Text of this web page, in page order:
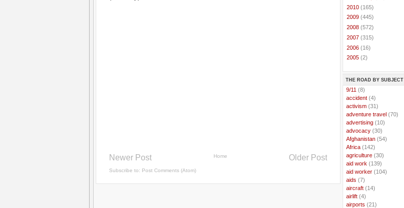
Newer Post Older Post
Home
Subscribe to: Post Comments (Atom)
2010 (165)
2009 (445)
2008 (572)
2007 (315)
2006 (16)
2005 (2)
THE ROAD BY SUBJECT
9/11 (8)
accident (4)
activism (31)
adventure travel (70)
advertising (10)
advocacy (30)
Afghanistan (54)
Africa (142)
agriculture (30)
aid work (139)
aid worker (104)
aids (7)
aircraft (14)
airlift (4)
airports (21)